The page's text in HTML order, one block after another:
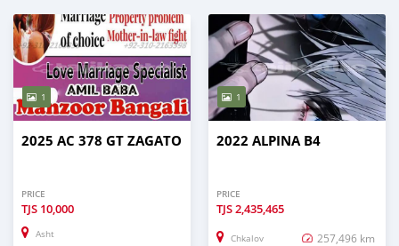
1
2025 AC 378 GT ZAGATO
PRICE
TJS 10,000
Asht
1
2022 ALPINA B4
PRICE
TJS2,435,465
Chkalov 257,496 km